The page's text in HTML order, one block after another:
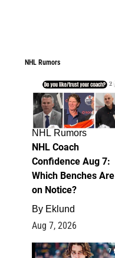
NHL Rumors
2
NHL Rumors
NHL Coach
Confidence Aug 7:
Which Benches Are
on Notice?
By Eklund
Aug 7, 2026
7